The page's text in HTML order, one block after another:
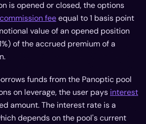
is opened or closed, the options
commission feeequal to 1 basis point
value of an opened position
of the accrued premium of a
funds from the Panoptic pool
on leverage, the user pays interest
amount. The interest rate is a
depends on the pool's current